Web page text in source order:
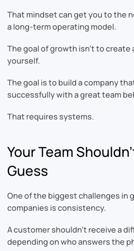
That mindset can get you to the
a long-term operating model.
The goal of growth isn’t to create
yourself.
The goal is to build a company
successfully with a great team
That requires systems.
Your Team
Guess
One of the biggest challenges in
companies is consistency.
A customer shouldn’t receive a
depending on who answers the